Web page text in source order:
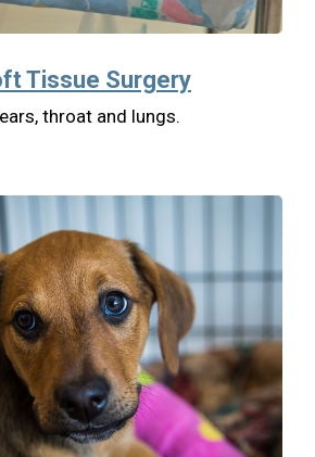
Tissue Surgery
throat and lungs.